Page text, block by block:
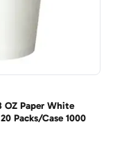
Paper White
Packs/Case 1000